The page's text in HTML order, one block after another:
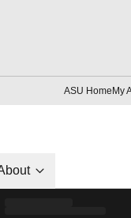
ASU HomeMy